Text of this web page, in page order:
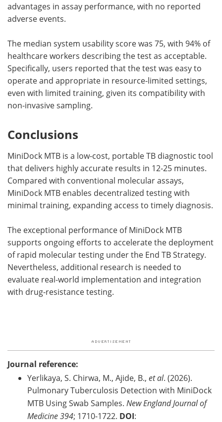
advantages in assay performance, with no reported
adverse events.
The median system usability score was 75, with 94% of
healthcare workers describing the test as acceptable.
Specifically, users reported that the test was easy to
operate and appropriate in resource-limited settings,
even with limited training, given its compatibility with
non-invasive sampling.
Conclusions
MiniDock MTB is a low-cost, portable TB diagnostic tool
that delivers highly accurate results in 12-25 minutes.
Compared with conventional molecular assays,
MiniDock MTB enables decentralized testing with
minimal training, expanding access to timely diagnosis.
The exceptional performance of MiniDock MTB
supports ongoing efforts to accelerate the deployment
of rapid molecular testing under the End TB Strategy.
Nevertheless, additional research is needed to
evaluate real-world implementation and integration
with drug-resistance testing.
Journal reference:
Yerlikaya, S. Chirwa, M., Ajide, B., et al. (2026).
Pulmonary Tuberculosis Detection with MiniDock
MTB Using Swab Samples. New England Journal of
Medicine394; 1710-1722. DOI: